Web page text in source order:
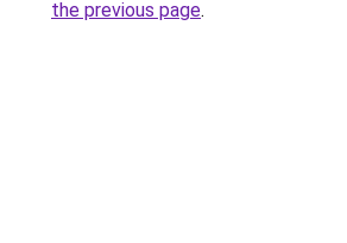
the previous page.